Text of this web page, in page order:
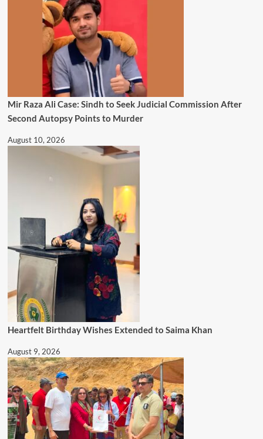
Mir Raza Ali Case: Sindh to Seek Judicial Commission After
Second Autopsy Points to Murder
August 10, 2026
Heartfelt Birthday Wishes Extended to Saima Khan
August 9, 2026